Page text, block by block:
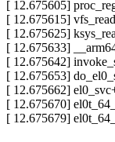
[ 12.675605]
[ 12.675615]
[ 12.675625]
[ 12.675633]
[ 12.675642]
[ 12.675653]
[ 12.675662]
[ 12.675670]
[ 12.675679]